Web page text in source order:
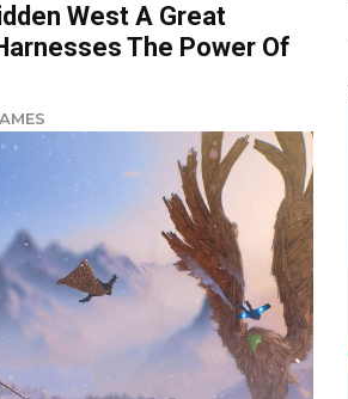
West A Great
The Power Of